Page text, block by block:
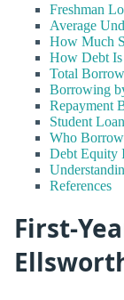
Freshman
Average
How Much
How Debt
Total
Borrowing
Repayment
Student
Who
Debt Equity
References
First-